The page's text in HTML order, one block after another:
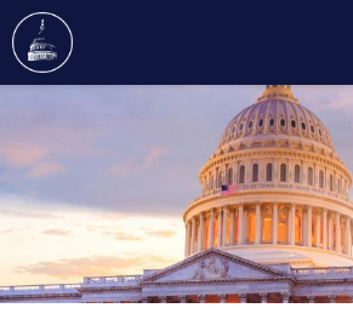
main